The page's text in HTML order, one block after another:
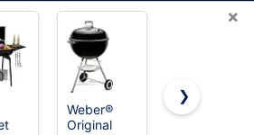
All Rights Reserved. OnWorks® is a
×
Weber®
Original
Royal
❯